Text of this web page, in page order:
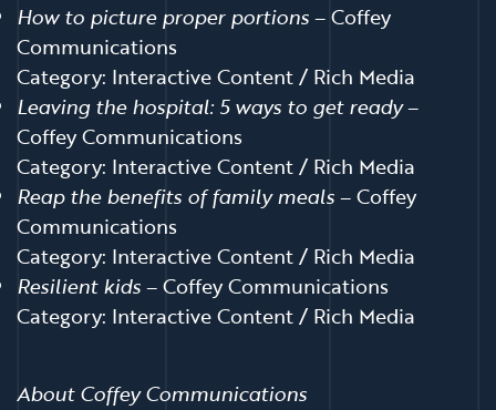
How to picture proper portions– Coffey
Communications
Category: Interactive Content / Rich Media
Leaving the hospital: 5 ways to get ready–
Coffey Communications
Category: Interactive Content / Rich Media
Reap the benefits of family meals– Coffey
Communications
Category: Interactive Content / Rich Media
Resilient kids– Coffey Communications
Category: Interactive Content / Rich Media
About Coffey Communications